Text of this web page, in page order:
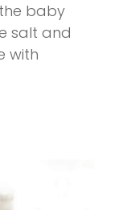
baby
salt and
with